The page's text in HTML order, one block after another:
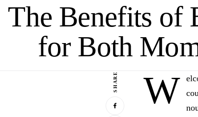
The Benefits of
for Both
SHARE W